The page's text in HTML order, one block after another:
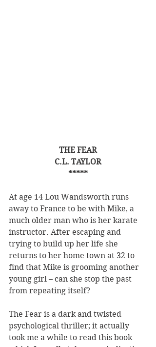
THE FEAR
C.L. TAYLOR
*****
At age 14 Lou Wandsworth runs
away to France to be with Mike, a
much older man who is her karate
instructor. After escaping and
trying to build up her life she
returns to her home town at 32 to
find that Mike is grooming another
young girl – can she stop the past
from repeating itself?
The Fear is a dark and twisted
psychological thriller; it actually
took me a while to read this book